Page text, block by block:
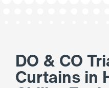
DO & CO
Curtains in